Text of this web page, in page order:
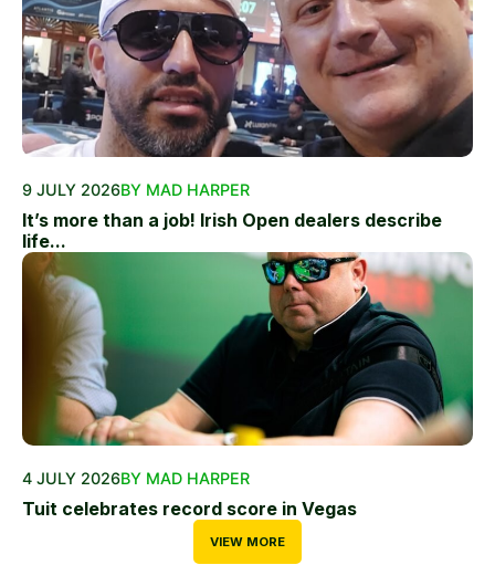
9 JULY 2026BY MAD HARPER
It’s more than a job! Irish Open dealers describe
life...
4 JULY 2026BY MAD HARPER
Tuit celebrates record score in Vegas
VIEW MORE